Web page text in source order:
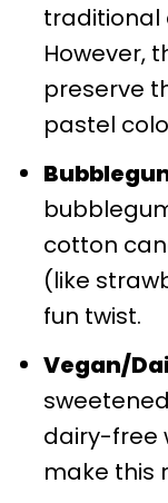
traditional
However,
preserve
pastel
cotton
(like
fun twist.
Vegan/
dairy-free
make this